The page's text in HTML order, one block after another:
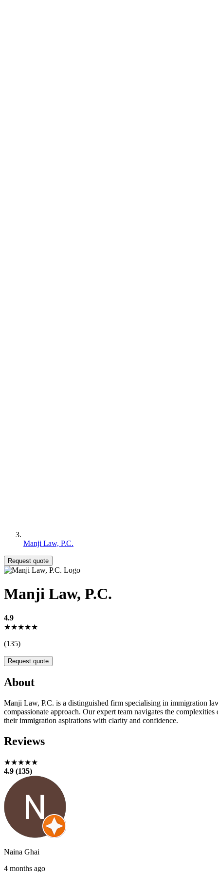
Manji Law, P.C.
Request quote
Manji Law, P.C.
4.9
★★★★★
(135)
Request quote
About
Manji Law, P.C. is a distinguished firm specialising in immigration
compassionate approach. Our expert team navigates the
their immigration aspirations with clarity and confidence.
Reviews
★★★★★
4.9 (135)
Naina Ghai
4 months ago